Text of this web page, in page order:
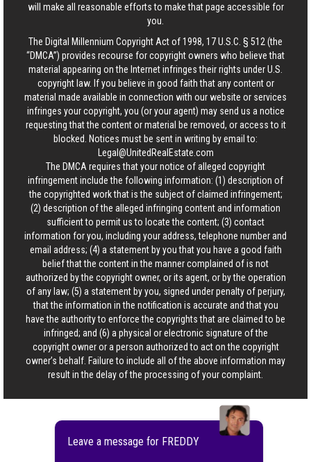
will make all reasonable efforts to make that page accessible for
you.
The Digital Millennium Copyright Act of 1998, 17 U.S.C. § 512 (the
“DMCA”) provides recourse for copyright owners who believe that
material appearing on the Internet infringes their rights under U.S.
copyright law. If you believe in good faith that any content or
material made available in connection with our website or services
infringes your copyright, you (or your agent) may send us a notice
requesting that the content or material be removed, or access to it
blocked. Notices must be sent in writing by email to:
Legal@UnitedRealEstate.com
The DMCA requires that your notice of alleged copyright
infringement include the following information: (1) description of
the copyrighted work that is the subject of claimed infringement;
(2) description of the alleged infringing content and information
sufficient to permit us to locate the content; (3) contact
information for you, including your address, telephone number and
email address; (4) a statement by you that you have a good faith
belief that the content in the manner complained of is not
authorized by the copyright owner, or its agent, or by the operation
of any law; (5) a statement by you, signed under penalty of perjury,
that the information in the notification is accurate and that you
have the authority to enforce the copyrights that are claimed to be
infringed; and (6) a physical or electronic signature of the
copyright owner or a person authorized to act on the copyright
owner’s behalf. Failure to include all of the above information may
result in the delay of the processing of your complaint.
Leave a message for FREDDY